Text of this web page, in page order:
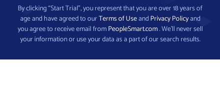
By clicking “Start Trial”, you represent that you are over 18 years of
age and have agreed to ourTerms of UseandPrivacy Policyand
you agree to receive email fromPeopleSmart.com. We’ll never sell
your information or use your data as a part of our search results.